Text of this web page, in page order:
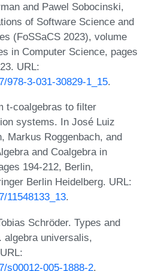
and Pawel Sobocinski,
of Software Science and
(FoSSaCS 2023), volume
in Computer Science, pages
URL:
978-3-031-30829-1_15.
t-coalgebras to filter
systems. In José Luiz
Markus Roggenbach, and
and Coalgebra in
194-212, Berlin,
Berlin Heidelberg. URL:
11548133_13.
Schröder. Types and
algebra universalis,
s00012-005-1888-2.